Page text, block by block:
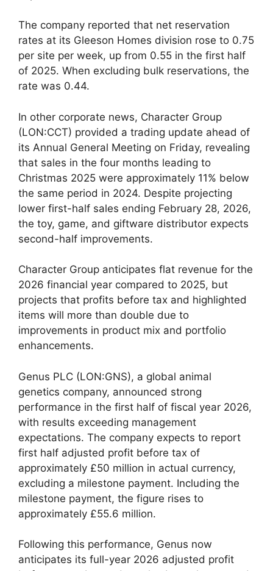
The company reported that net reservation
rates at its Gleeson Homes division rose to 0.75
per site per week, up from 0.55 in the first half
of 2025. When excluding bulk reservations, the
rate was 0.44.
In other corporate news, Character Group
(LON:CCT) provided a trading update ahead of
its Annual General Meeting on Friday, revealing
that sales in the four months leading to
Christmas 2025 were approximately 11% below
the same period in 2024. Despite projecting
lower first-half sales ending February 28, 2026,
the toy, game, and giftware distributor expects
second-half improvements.
Character Group anticipates flat revenue for the
2026 financial year compared to 2025, but
projects that profits before tax and highlighted
items will more than double due to
improvements in product mix and portfolio
enhancements.
Genus PLC (LON:GNS), a global animal
genetics company, announced strong
performance in the first half of fiscal year 2026,
with results exceeding management
expectations. The company expects to report
first half adjusted profit before tax of
approximately £50 million in actual currency,
excluding a milestone payment. Including the
milestone payment, the figure rises to
approximately £55.6 million.
Following this performance, Genus now
anticipates its full-year 2026 adjusted profit